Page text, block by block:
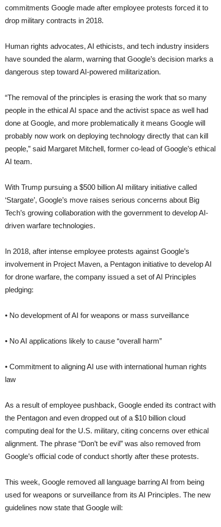
commitments Google made after employee protests forced it to
drop military contracts in 2018.
Human rights advocates, AI ethicists, and tech industry insiders
have sounded the alarm, warning that Google’s decision marks a
dangerous step toward AI-powered militarization.
“The removal of the principles is erasing the work that so many
people in the ethical AI space and the activist space as well had
done at Google, and more problematically it means Google will
probably now work on deploying technology directly that can kill
people,” said Margaret Mitchell, former co-lead of Google’s ethical
AI team.
With Trump pursuing a $500 billion AI military initiative called
‘Stargate’, Google’s move raises serious concerns about Big
Tech’s growing collaboration with the government to develop AI-
driven warfare technologies.
In 2018, after intense employee protests against Google’s
involvement in Project Maven, a Pentagon initiative to develop AI
for drone warfare, the company issued a set of AI Principles
pledging:
• No development of AI for weapons or mass surveillance
• No AI applications likely to cause “overall harm”
• Commitment to aligning AI use with international human rights
law
As a result of employee pushback, Google ended its contract with
the Pentagon and even dropped out of a $10 billion cloud
computing deal for the U.S. military, citing concerns over ethical
alignment. The phrase “Don’t be evil” was also removed from
Google’s official code of conduct shortly after these protests.
This week, Google removed all language barring AI from being
used for weapons or surveillance from its AI Principles. The new
guidelines now state that Google will: